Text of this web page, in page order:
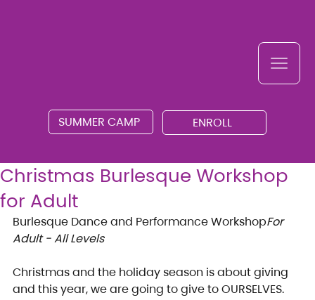
SUMMER CAMP ENROLL
Christmas Burlesque Workshop
for Adult
Burlesque Dance and Performance WorkshopFor
Adult - All Levels
Christmas and the holiday season is about giving
and this year, we are going to give to OURSELVES.